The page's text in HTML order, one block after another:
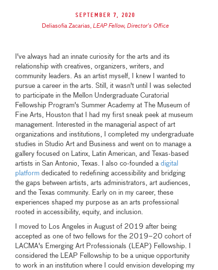
September 7, 2020
Deliasofia Zacarias, LEAP Fellow, Director's Office
I've always had an innate curiosity for the arts and its
relationship with creatives, organizers, writers, and
community leaders. As an artist myself, I knew I wanted to
pursue a career in the arts. Still, it wasn't until I was selected
to participate in the Mellon Undergraduate Curatorial
Fellowship Program's Summer Academy at The Museum of
Fine Arts, Houston that I had my first sneak peek at museum
management. Interested in the managerial aspect of art
organizations and institutions, I completed my undergraduate
studies in Studio Art and Business and went on to manage a
gallery focused on Latinx, Latin American, and Texas-based
artists in San Antonio, Texas. I also co-founded adigital
platform dedicated to redefining accessibility and bridging
the gaps between artists, arts administrators, art audiences,
and the Texas community. Early on in my career, these
experiences shaped my purpose as an arts professional
rooted in accessibility, equity, and inclusion.
I moved to Los Angeles in August of 2019 after being
accepted as one of two fellows for the 2019–20 cohort of
LACMA's Emerging Art Professionals (LEAP) Fellowship. I
considered the LEAP Fellowship to be a unique opportunity
to work in an institution where I could envision developing my